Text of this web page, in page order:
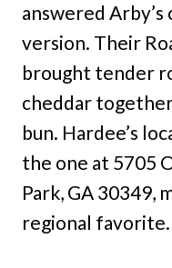
answered
version. Their
brought tender
cheddar
bun. Hardee’s
the one at 5705
Park, GA 30349,
regional favorite.